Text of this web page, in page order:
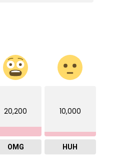
20,200
OMG
10,000
HUH